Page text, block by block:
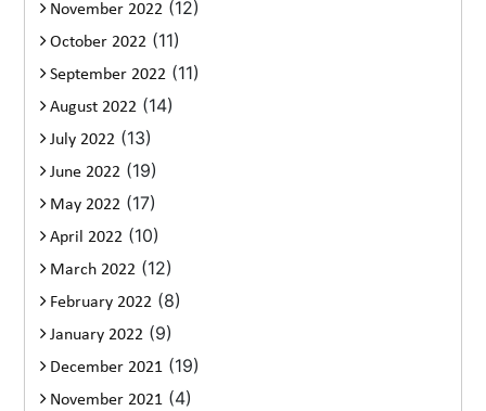
November 2022 (12)
October 2022 (11)
September 2022 (11)
August 2022 (14)
July 2022 (13)
June 2022 (19)
May 2022 (17)
April 2022 (10)
March 2022 (12)
February 2022 (8)
January 2022 (9)
December 2021 (19)
November 2021 (4)